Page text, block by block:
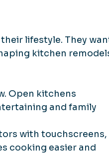
lifestyle. They
kitchen
Open kitchens
and family
with touchscreens,
cooking easier and